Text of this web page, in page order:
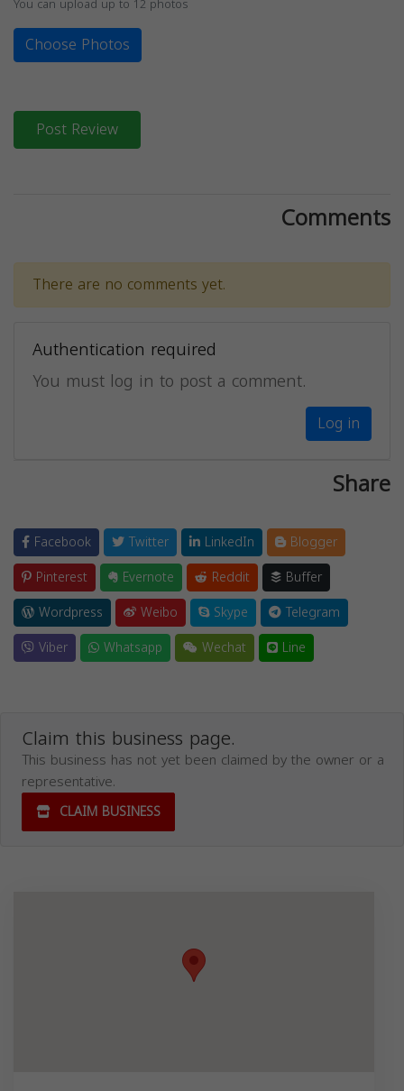
You can upload up to 12 photos
Choose Photos
Post Review
Comments
There are no comments yet.
Authentication required
You must log in to post a comment.
Log in
Share
Facebook Twitter LinkedIn
Blogger
Pinterest
Evernote Reddit
Buffer
Wordpress
Weibo Skype
Telegram
Viber
Whatsapp Wechat Line
Claim this business page.
This business has not yet been claimed by the owner or a
representative.
CLAIM BUSINESS